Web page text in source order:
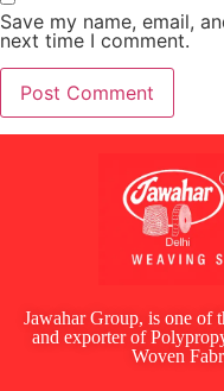
Save my name, email,
next time I comment.
Jawahar Group, is one of
and exporter of
Woven